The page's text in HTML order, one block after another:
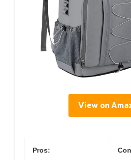
View on
Pros: